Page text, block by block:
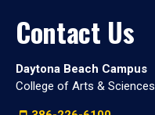
Contact Us
Daytona Beach Campus
College of Arts & Sciences